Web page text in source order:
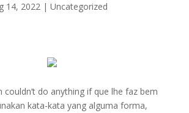
14, 2022| Uncategorized
couldn’t do anything if que lhe faz bem
kata-kata yang alguma forma,